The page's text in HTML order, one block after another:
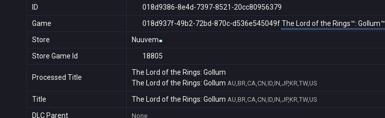
ID
018d9386-8e4d-7397-8521-20cc80956379
Game
018d937f-49b2-72bd-870c-d536e545049f The Lord of the Rings™: Gollum™
Store
Nuuvem
Store Game Id
18805
Processed Title
The Lord of the Rings: Gollum
The Lord of the Rings: Gollum AU,BR,CA,CN,ID,IN,JP,KR,TW,US
Title The Lord of the Rings: Gollum AU,BR,CA,CN,ID,IN,JP,KR,TW,US
DLC Parent None